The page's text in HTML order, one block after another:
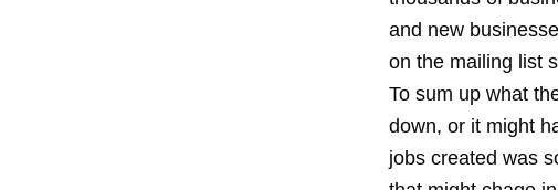
and new
on the mailing list
To sum up what
down, or it might
jobs created was